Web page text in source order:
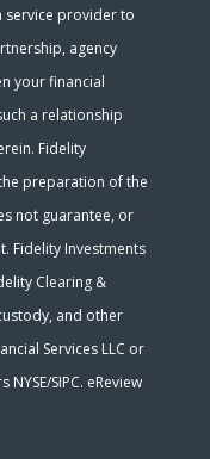
service provider to
agency
your financial
a relationship
Fidelity
preparation of the
not guarantee, or
Fidelity Investments
Clearing &
and other
Services LLC or
SIPC. eReview